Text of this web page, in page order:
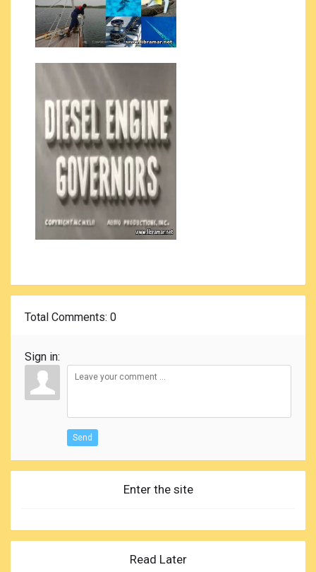
Total Comments: 0
Sign in:
Send
Enter the site
Read Later